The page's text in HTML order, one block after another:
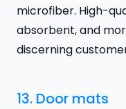
microfiber. High-
absorbent, and
discerning
13. Door mats